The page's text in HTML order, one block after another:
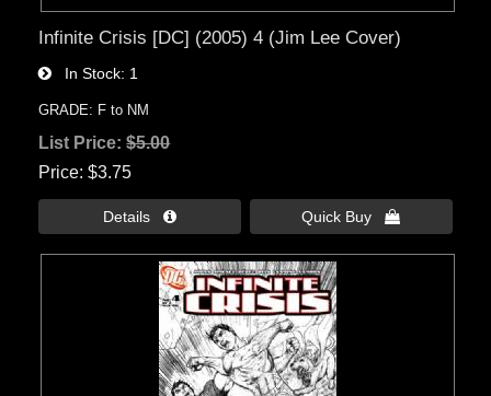
Infinite Crisis [DC] (2005) 4 (Jim Lee Cover)
In Stock 1
GRADE: F to NM
List Price:$5.00
Price $3.75
Details  Quick Buy 